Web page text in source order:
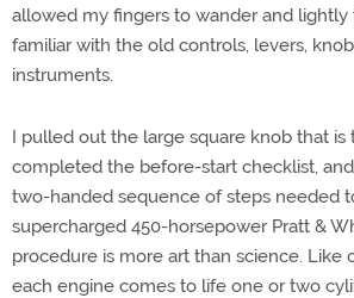
allowed my fingers to wander and
familiar with the old controls, levers,
instruments.
I pulled out the large square knob that is
completed the before-start checklist,
two-handed sequence of steps needed
supercharged 450-horsepower Pratt &
procedure is more art than science. Like
each engine comes to life one or two